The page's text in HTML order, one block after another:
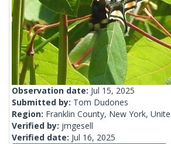
Observation date: Jul 15, 2025
Submitted by: Tom Dudones
Region: Franklin County, New York,
Verified by: jmgesell
Verified date: Jul 16, 2025